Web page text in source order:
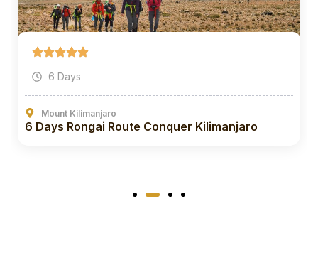
6 Days
Mount Kilimanjaro
6 Days Rongai Route Conquer Kilimanjaro